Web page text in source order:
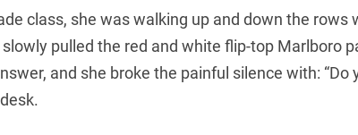
pozyka-pid-0-na-
паспорт та ІПН для отримання.
class, she was walking up and down the
pulled the red and white flip-top Marlboro
and she broke the painful silence with: